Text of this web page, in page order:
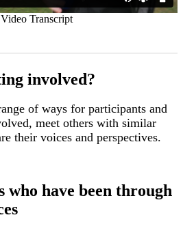
involved?
of ways for participants and
meet others with similar
their voices and perspectives.
have been through